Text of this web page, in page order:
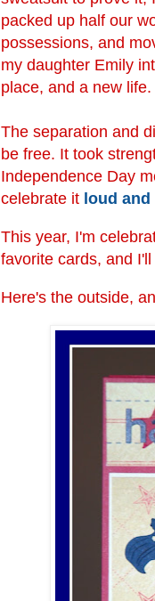
packed up half our
possessions, and
my daughter Emily
place, and a new life.
The separation and
be free. It took
Independence Day
celebrate it loud and
This year, I'm
favorite cards, and
Here's the outside,